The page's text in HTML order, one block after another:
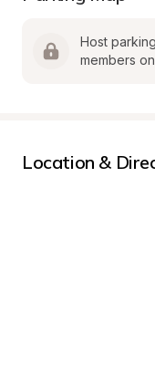
Host
members
Location &